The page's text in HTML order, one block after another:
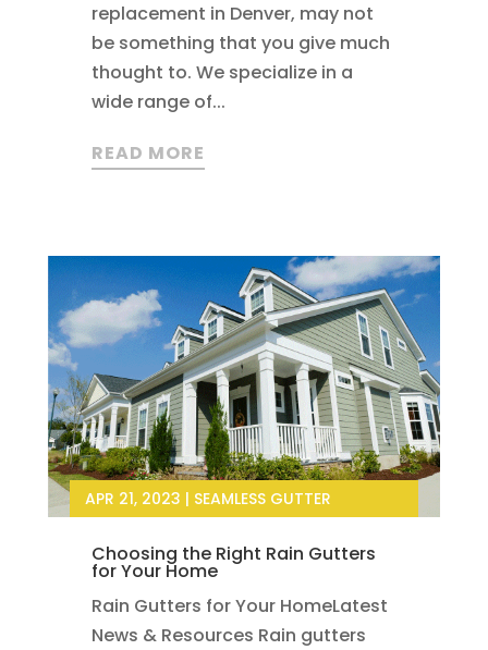
replacement in Denver, may not
be something that you give much
thought to. We specialize in a
wide range of...
READ MORE
Choosing the Right Rain Gutters
for Your Home
APR 21, 2023 | SEAMLESS GUTTER
Rain Gutters for Your HomeLatest
News & Resources Rain gutters